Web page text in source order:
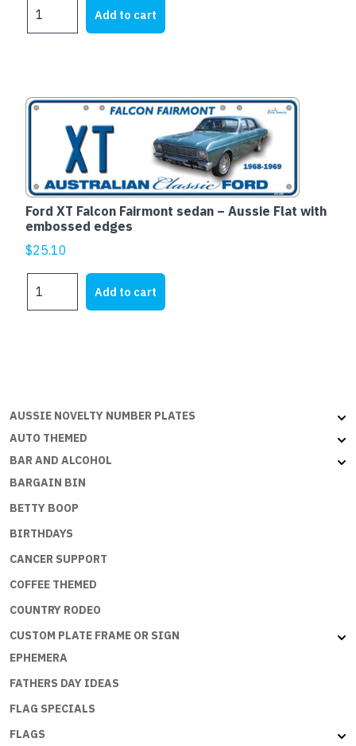
XD
Aussie
Flat
embossed
quantity
Add to cart
Ford XT Falcon Fairmont sedan – Aussie Flat with
embossed edges
$25.10
XT
Flat
embossed
edges
quantity
Add to cart
AUSSIE NOVELTY NUMBER PLATES
AUTO THEMED
BAR AND ALCOHOL
BARGAIN BIN
BETTY BOOP
BIRTHDAYS
CANCER SUPPORT
COFFEE THEMED
COUNTRY RODEO
CUSTOM PLATE FRAME OR SIGN
EPHEMERA
FATHERS DAY IDEAS
FLAG SPECIALS
FLAGS